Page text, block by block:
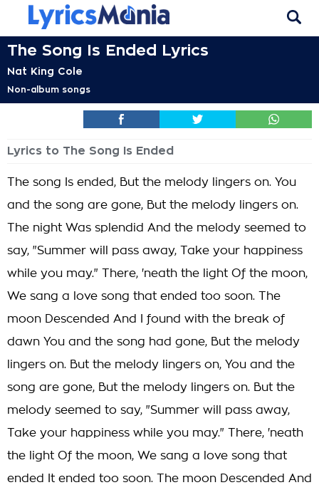
The Song Is Ended Lyrics
Nat King Cole
Non-album songs
Lyrics to The Song Is Ended
The song Is ended, But the melody lingers on. You
and the song are gone, But the melody lingers on.
The night Was splendid And the melody seemed to
say, "Summer will pass away, Take your happiness
while you may." There, 'neath the light Of the moon,
We sang a love song that ended too soon. The
moon Descended And I found with the break of
dawn You and the song had gone, But the melody
lingers on. But the melody lingers on, You and the
song are gone, But the melody lingers on. But the
melody seemed to say, "Summer will pass away,
Take your happiness while you may." There, 'neath
the light Of the moon, We sang a love song that
ended It ended too soon. The moon Descended And